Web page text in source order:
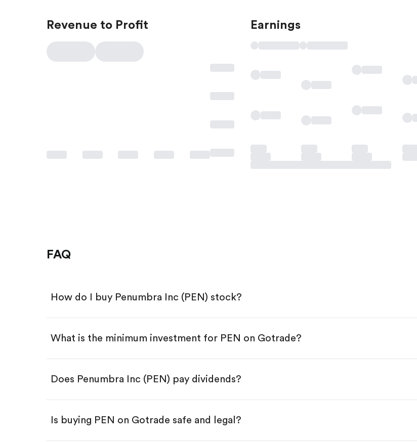
Revenue to Profit Earnings
FAQ
How do I buy Penumbra Inc (PEN) stock?
Download the Gotrade app from the App Store or Google Play.
Search for the code "PEN", then tap "Trade".
Enter the amount you want to buy. You have two options:
Buy PEN by number of shares.
Buy fractional shares in dollars, starting from $1.
What is the minimum investment for PEN on Gotrade?
Does Penumbra Inc (PEN) pay dividends?
Is buying PEN on Gotrade safe and legal?